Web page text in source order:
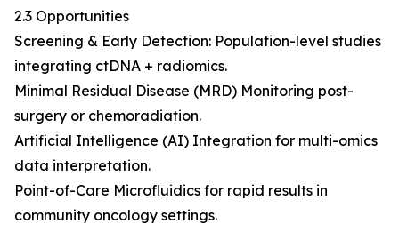
2.3 Opportunities
Screening & Early Detection: Population-level studies
integrating ctDNA + radiomics.
Minimal Residual Disease (MRD) Monitoring post-
surgery or chemoradiation.
Artificial Intelligence (AI) Integration for multi-omics
data interpretation.
Point-of-Care Microfluidics for rapid results in
community oncology settings.